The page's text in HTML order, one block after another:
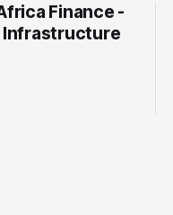
Finance -
Infrastructure